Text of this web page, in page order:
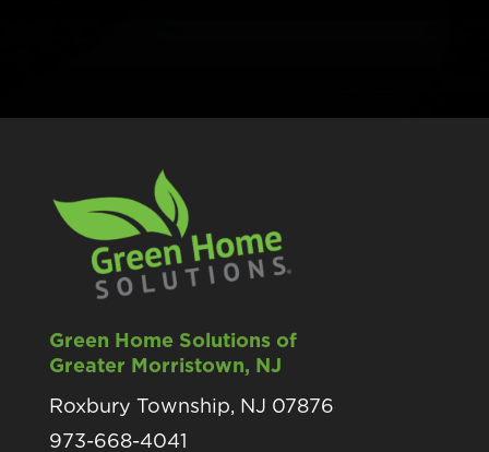
Green Home Solutions of
Greater Morristown, NJ
Roxbury Township, NJ 07876
973-668-4041